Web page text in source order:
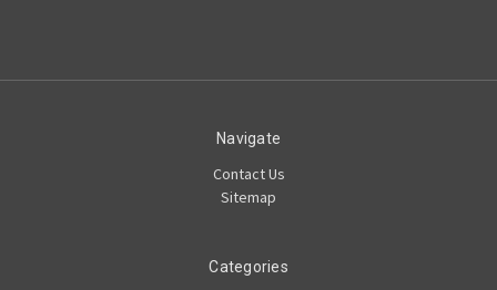
Navigate
Contact Us
Sitemap
Categories